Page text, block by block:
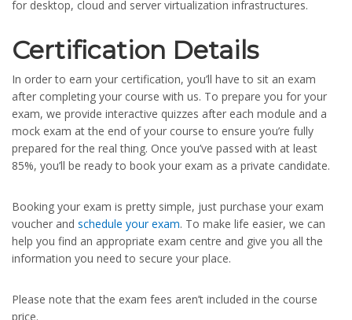
for desktop, cloud and server virtualization infrastructures.
Certification Details
In order to earn your certification, you’ll have to sit an exam
after completing your course with us. To prepare you for your
exam, we provide interactive quizzes after each module and a
mock exam at the end of your course to ensure you’re fully
prepared for the real thing. Once you’ve passed with at least
85%, you’ll be ready to book your exam as a private candidate.
Booking your exam is pretty simple, just purchase your exam
voucher and schedule your exam. To make life easier, we can
help you find an appropriate exam centre and give you all the
information you need to secure your place.
Please note that the exam fees aren’t included in the course
price.